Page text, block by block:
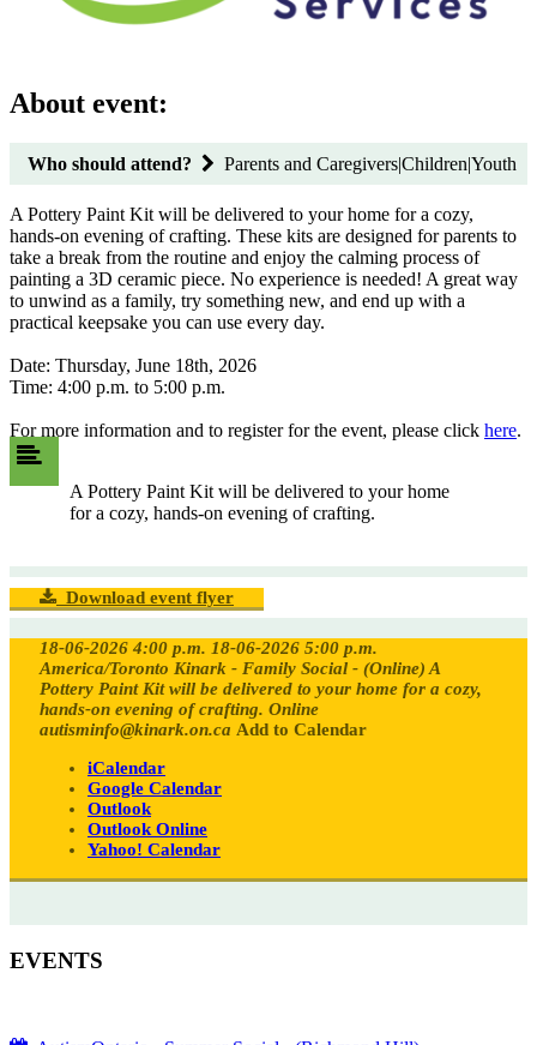
About event:
Who should attend? Parents and Caregivers|Children|Youth
A Pottery Paint Kit will be delivered to your home for a cozy,
hands-on evening of crafting. These kits are designed for parents to
take a break from the routine and enjoy the calming process of
painting a 3D ceramic piece. No experience is needed! A great way
to unwind as a family, try something new, and end up with a
practical keepsake you can use every day.
Date: Thursday, June 18th, 2026
Time: 4:00 p.m. to 5:00 p.m.
For more information and to register for the event, please click here.
A Pottery Paint Kit will be delivered to your home
for a cozy, hands-on evening of crafting.
Download event flyer
18-06-2026 4:00 p.m. 18-06-2026 5:00 p.m.
America/Toronto Kinark - Family Social - (Online) A
Pottery Paint Kit will be delivered to your home for a cozy,
hands-on evening of crafting. Online
autisminfo@kinark.on.ca Add to Calendar
iCalendar
Google Calendar
Outlook
Outlook Online
Yahoo! Calendar
EVENTS